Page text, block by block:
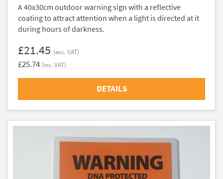
A 40x30cm outdoor warning sign with a reflective
coating to attract attention when a light is directed at it
during hours of darkness.
£21.45 (exc. VAT)
£25.74 (inc. VAT)
DETAILS